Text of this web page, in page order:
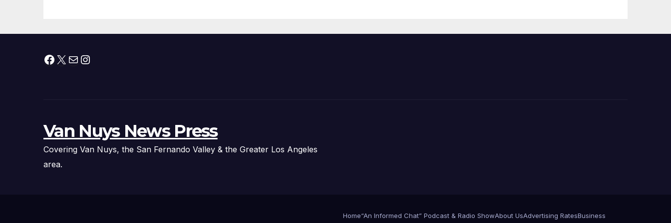
Facebook
X MailInstagram
Van Nuys News Press
Covering Van Nuys, the San Fernando Valley & the Greater Los Angeles
area.
Home“An Informed Chat” Podcast & Radio ShowAbout UsAdvertising RatesBusiness